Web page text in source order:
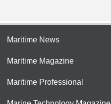
Maritime News
Maritime Magazine
Maritime Professional